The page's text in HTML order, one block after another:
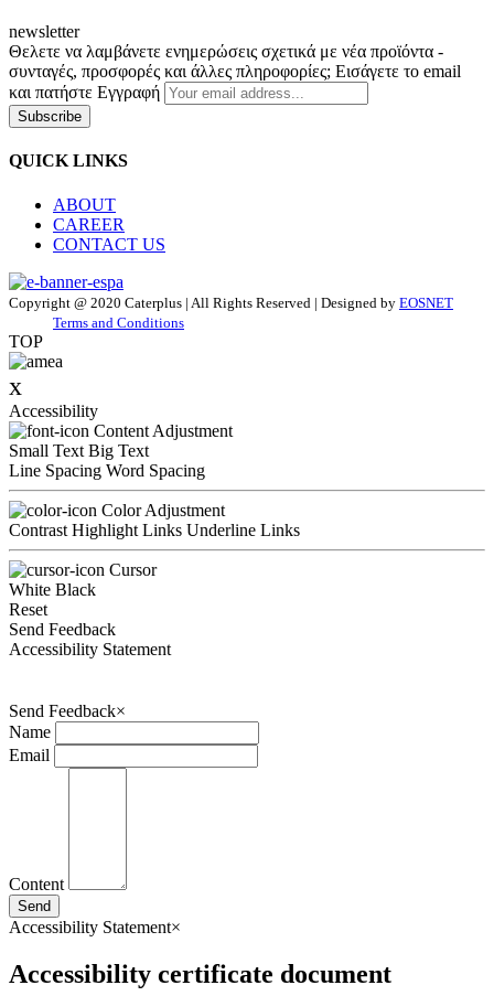
newsletter
Θελετε να λαμβάνετε ενημερώσεις σχετικά με νέα προϊόντα -
συνταγές, προσφορές και άλλες πληροφορίες; Εισάγετε το email
και πατήστε Εγγραφή
Subscribe
QUICK LINKS
ABOUT
CAREER
CONTACT US
Copyright @ 2020 Caterplus | All Rights Reserved | Designed by EOSNET
Terms and Conditions
TOP
x
Accessibility
Content Adjustment
Small Text Big Text
Line Spacing Word Spacing
Color Adjustment
Contrast Highlight Links Underline Links
Cursor
White Black
Reset
Send Feedback
Accessibility Statement
Send Feedback×
Name
Email
Content
Send
Accessibility Statement×
Accessibility certificate document